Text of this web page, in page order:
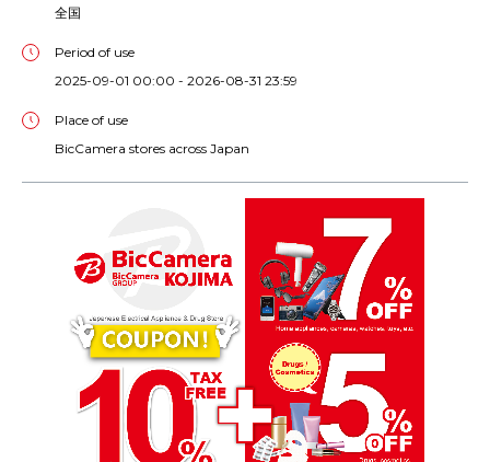
全国
Period of use
2025-09-01 00:00 - 2026-08-31 23:59
Place of use
BicCamera stores across Japan